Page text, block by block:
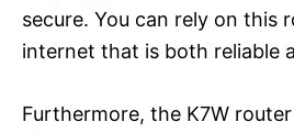
secure. You can rely on this
internet that is both reliable
Furthermore, the K7W